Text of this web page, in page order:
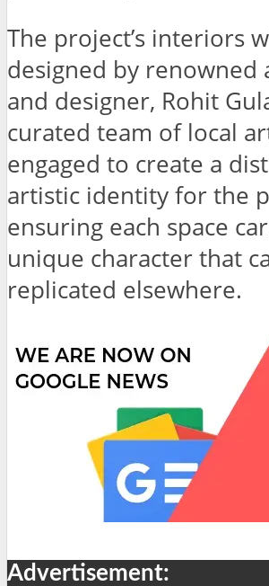
The project’s interiors
designed by renowned
and designer, Rohit
curated team of local
engaged to create a
artistic identity for the
ensuring each space
unique character that
replicated elsewhere.
Advertisement: